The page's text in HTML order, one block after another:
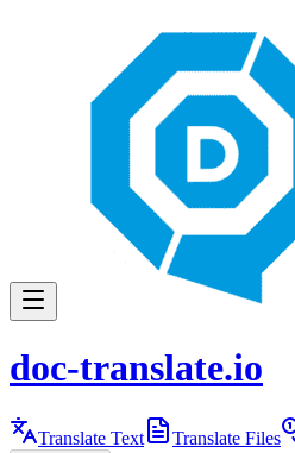
doc-translate.io
Translate Text Translate Files